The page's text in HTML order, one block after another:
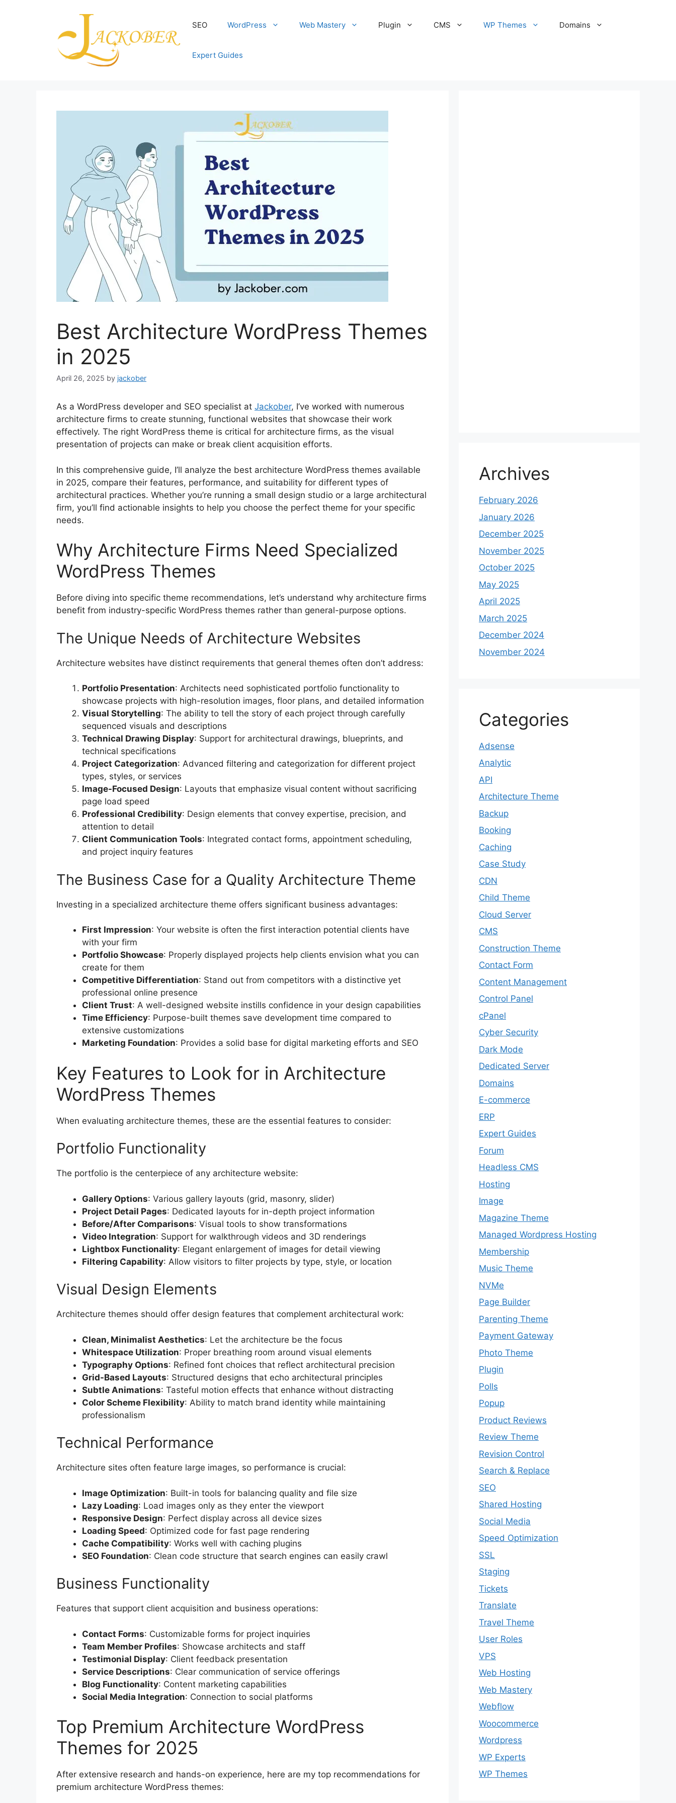
SEO WordPress Web Mastery Plugin CMS WP Themes Domains
Expert Guides
Best Architecture WordPress Themes
in 2025
April 26, 2025 by jackober
As a WordPress developer and SEO specialist at Jackober, I’ve worked with numerous
architecture firms to create stunning, functional websites that showcase their work
effectively. The right WordPress theme is critical for architecture firms, as the visual
presentation of projects can make or break client acquisition efforts.
In this comprehensive guide, I’ll analyze the best architecture WordPress themes available
in 2025, compare their features, performance, and suitability for different types of
architectural practices. Whether you’re running a small design studio or a large architectural
firm, you’ll find actionable insights to help you choose the perfect theme for your specific
needs.
Why Architecture Firms Need Specialized
WordPress Themes
Before diving into specific theme recommendations, let’s understand why architecture firms
benefit from industry-specific WordPress themes rather than general-purpose options.
The Unique Needs of Architecture Websites
Architecture websites have distinct requirements that general themes often don’t address:
Portfolio Presentation: Architects need sophisticated portfolio functionality to
showcase projects with high-resolution images, floor plans, and detailed information
Visual Storytelling: The ability to tell the story of each project through carefully
sequenced visuals and descriptions
Technical Drawing Display: Support for architectural drawings, blueprints, and
technical specifications
Project Categorization: Advanced filtering and categorization for different project
types, styles, or services
Image-Focused Design: Layouts that emphasize visual content without sacrificing
page load speed
Professional Credibility: Design elements that convey expertise, precision, and
attention to detail
Client Communication Tools: Integrated contact forms, appointment scheduling,
and project inquiry features
The Business Case for a Quality Architecture Theme
Investing in a specialized architecture theme offers significant business advantages:
First Impression: Your website is often the first interaction potential clients have
with your firm
Portfolio Showcase: Properly displayed projects help clients envision what you can
create for them
Competitive Differentiation: Stand out from competitors with a distinctive yet
professional online presence
Client Trust: A well-designed website instills confidence in your design capabilities
Time Efficiency: Purpose-built themes save development time compared to
extensive customizations
Marketing Foundation: Provides a solid base for digital marketing efforts and SEO
Key Features to Look for in Architecture
WordPress Themes
When evaluating architecture themes, these are the essential features to consider:
Portfolio Functionality
The portfolio is the centerpiece of any architecture website:
Gallery Options: Various gallery layouts (grid, masonry, slider)
Project Detail Pages: Dedicated layouts for in-depth project information
Before/After Comparisons: Visual tools to show transformations
Video Integration: Support for walkthrough videos and 3D renderings
Lightbox Functionality: Elegant enlargement of images for detail viewing
Filtering Capability: Allow visitors to filter projects by type, style, or location
Visual Design Elements
Architecture themes should offer design features that complement architectural work:
Clean, Minimalist Aesthetics: Let the architecture be the focus
Whitespace Utilization: Proper breathing room around visual elements
Typography Options: Refined font choices that reflect architectural precision
Grid-Based Layouts: Structured designs that echo architectural principles
Subtle Animations: Tasteful motion effects that enhance without distracting
Color Scheme Flexibility: Ability to match brand identity while maintaining
professionalism
Technical Performance
Architecture sites often feature large images, so performance is crucial:
Image Optimization: Built-in tools for balancing quality and file size
Lazy Loading: Load images only as they enter the viewport
Responsive Design: Perfect display across all device sizes
Loading Speed: Optimized code for fast page rendering
Cache Compatibility: Works well with caching plugins
SEO Foundation: Clean code structure that search engines can easily crawl
Business Functionality
Features that support client acquisition and business operations:
Contact Forms: Customizable forms for project inquiries
Team Member Profiles: Showcase architects and staff
Testimonial Display: Client feedback presentation
Service Descriptions: Clear communication of service offerings
Blog Functionality: Content marketing capabilities
Social Media Integration: Connection to social platforms
Top Premium Architecture WordPress
Themes for 2025
After extensive research and hands-on experience, here are my top recommendations for
premium architecture WordPress themes:
Archives
February 2026
January 2026
December 2025
November 2025
October 2025
May 2025
April 2025
March 2025
December 2024
November 2024
Categories
Adsense
Analytic
API
Architecture Theme
Backup
Booking
Caching
Case Study
CDN
Child Theme
Cloud Server
CMS
Construction Theme
Contact Form
Content Management
Control Panel
cPanel
Cyber Security
Dark Mode
Dedicated Server
Domains
E-commerce
ERP
Expert Guides
Forum
Headless CMS
Hosting
Image
Magazine Theme
Managed Wordpress Hosting
Membership
Music Theme
NVMe
Page Builder
Parenting Theme
Payment Gateway
Photo Theme
Plugin
Polls
Popup
Product Reviews
Review Theme
Revision Control
Search & Replace
SEO
Shared Hosting
Social Media
Speed Optimization
SSL
Staging
Tickets
Translate
Travel Theme
User Roles
VPS
Web Hosting
Web Mastery
Webflow
Woocommerce
Wordpress
WP Experts
WP Themes